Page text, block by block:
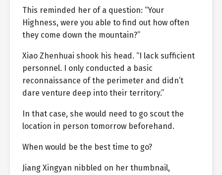
This reminded her of a question: “Your
Highness, were you able to find out how often
they come down the mountain?”
Xiao Zhenhuai shook his head. “I lack sufficient
personnel. I only conducted a basic
reconnaissance of the perimeter and didn’t
dare venture deep into their territory.”
In that case, she would need to go scout the
location in person tomorrow beforehand.
When would be the best time to go?
Jiang Xingyan nibbled on her thumbnail,